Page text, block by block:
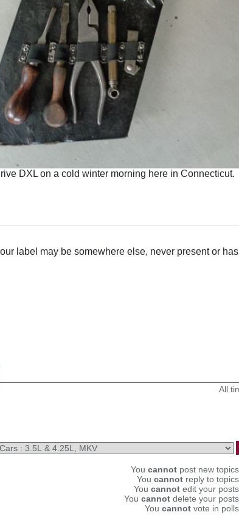
DXL on a cold winter morning here in Connecticut.
label may be somewhere else, never present or
All
You cannot post new
You cannot reply to
You cannot edit your
You cannot delete your
You cannot vote in